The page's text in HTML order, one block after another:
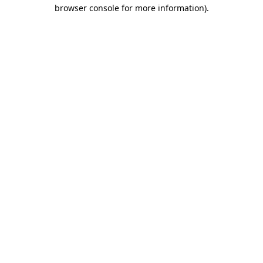
browser console for more information).